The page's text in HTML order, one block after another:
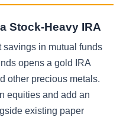
Stock-Heavy IRA
savings in mutual funds
opens a gold IRA
other precious metals.
equities and add an
existing paper